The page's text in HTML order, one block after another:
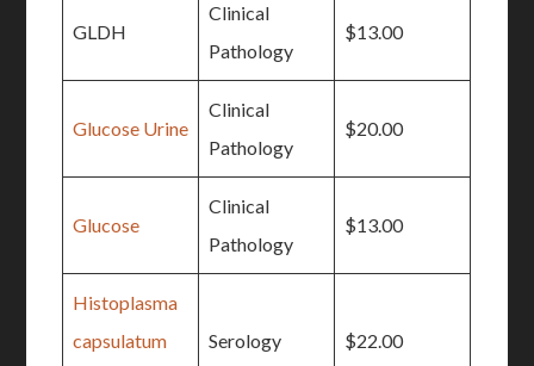
GLDH
Clinical
Pathology
$13.00
Glucose Urine
Clinical
Pathology
$20.00
Glucose
Clinical
Pathology
$13.00
Histoplasma
capsulatum
Serology $22.00